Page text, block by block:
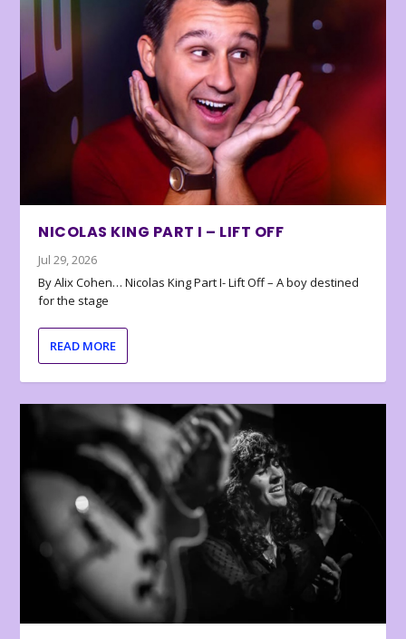
NICOLAS KING PART I – LIFT OFF
Jul 29, 2026
By Alix Cohen… Nicolas King Part I- Lift Off – A boy destined
for the stage
READ MORE